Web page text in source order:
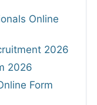
Online
2026
2026
Form